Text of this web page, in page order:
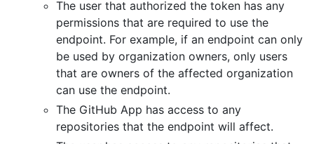
The user that authorized the token has any
permissions that are required to use the
endpoint. For example, if an endpoint can only
be used by organization owners, only users
that are owners of the affected organization
can use the endpoint.
The GitHub App has access to any
repositories that the endpoint will affect.